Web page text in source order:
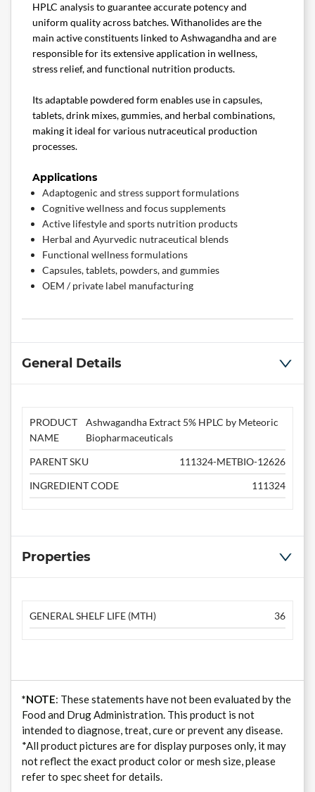
HPLC analysis to guarantee accurate potency and
uniform quality across batches. Withanolides are the
main active constituents linked to Ashwagandha and are
responsible for its extensive application in wellness,
stress relief, and functional nutrition products.
Its adaptable powdered form enables use in capsules,
tablets, drink mixes, gummies, and herbal combinations,
making it ideal for various nutraceutical production
processes.
Applications
Adaptogenic and stress support formulations
Cognitive wellness and focus supplements
Active lifestyle and sports nutrition products
Herbal and Ayurvedic nutraceutical blends
Functional wellness formulations
Capsules, tablets, powders, and gummies
OEM / private label manufacturing
General Details
PRODUCT
NAME
Ashwagandha Extract 5% HPLC by Meteoric
Biopharmaceuticals
PARENT SKU
111324-METBIO-12626
INGREDIENT CODE
111324
Properties
GENERAL SHELF LIFE (MTH) 36
*NOTE: These statements have not been evaluated by the
Food and Drug Administration. This product is not
intended to diagnose, treat, cure or prevent any disease.
*All product pictures are for display purposes only, it may
not reflect the exact product color or mesh size, please
refer to spec sheet for details.